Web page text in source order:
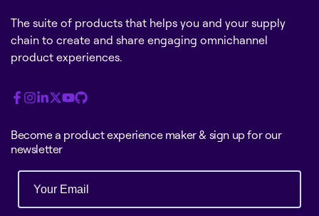
The suite of products that helps you and your supply
chain to create and share engaging omnichannel
product experiences.
Become a product experience maker & sign up for our
newsletter